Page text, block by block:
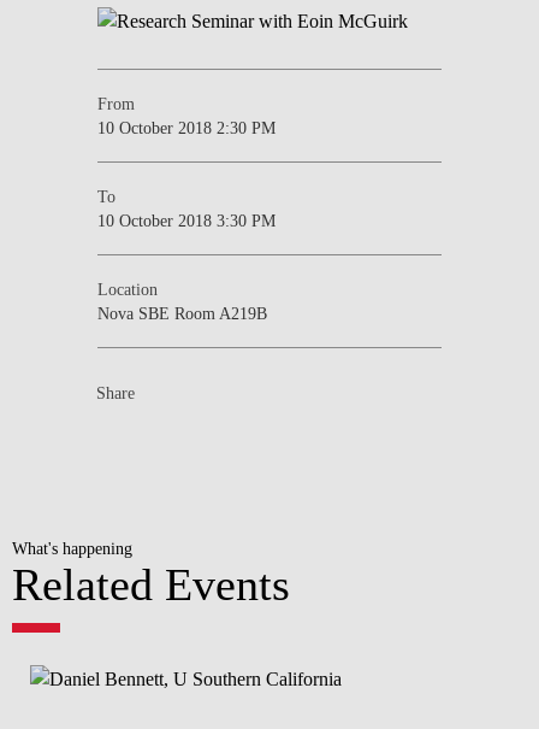
From
10 October 2018 2:30 PM
To
10 October 2018 3:30 PM
Location
Nova SBE Room A219B
Share
What's happening
Related Events